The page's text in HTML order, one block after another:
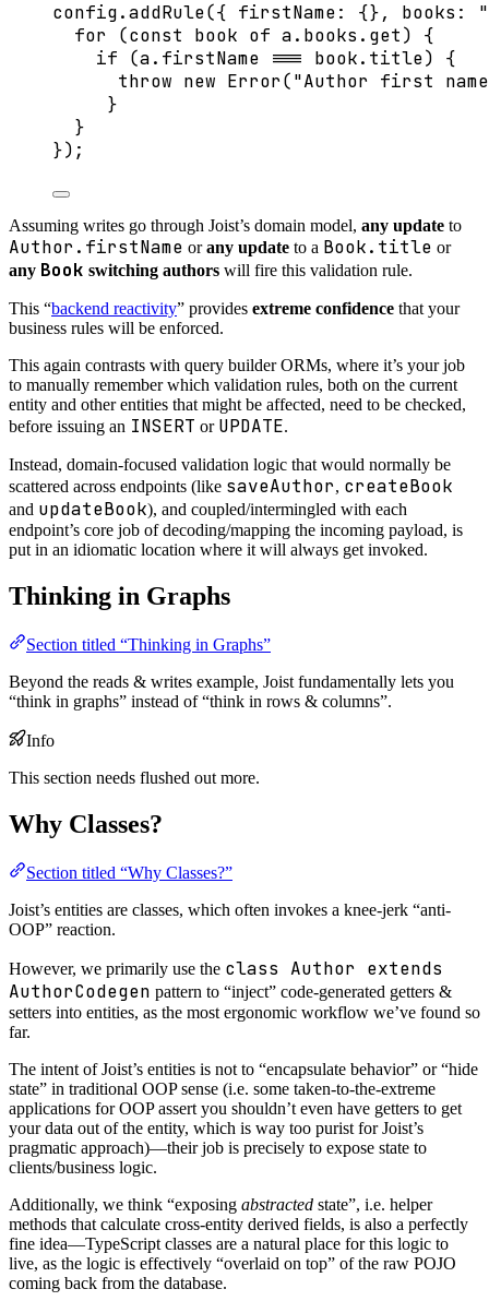
config.addRule({ firstName: {}, books: "
for (const book of a. books . get) {
if (a. firstName === book. title) {
throw new Error("Author first
}
}
});
Assuming writes go through Joist’s domain model, any update to
Author.firstName orany update to a Book.title or
any Book switching authors will fire this validation rule.
This “backend reactivity” provides extreme confidence that your
business rules will be enforced.
This again contrasts with query builder ORMs, where it’s your job
to manually remember which validation rules, both on the current
entity and other entities that might be affected, need to be checked,
before issuing an INSERT or UPDATE.
Instead, domain-focused validation logic that would normally be
scattered across endpoints (like saveAuthor, createBook
and updateBook), and coupled/intermingled with each
endpoint’s core job of decoding/mapping the incoming payload, is
put in an idiomatic location where it will always get invoked.
Thinking in Graphs
Section titled “Thinking in Graphs”
Beyond the reads & writes example, Joist fundamentally lets you
“think in graphs” instead of “think in rows & columns”.
Info
This section needs flushed out more.
Why Classes?
Section titled “Why Classes?”
Joist’s entities are classes, which often invokes a knee-jerk “anti-
OOP” reaction.
However, we primarily use the class Author extends
AuthorCodegen pattern to “inject” code-generated getters &
setters into entities, as the most ergonomic workflow we’ve found so
far.
The intent of Joist’s entities is not to “encapsulate behavior” or “hide
state” in traditional OOP sense (i.e. some taken-to-the-extreme
applications for OOP assert you shouldn’t even have getters to get
your data out of the entity, which is way too purist for Joist’s
pragmatic approach)—their job is precisely to expose state to
clients/business logic.
Additionally, we think “exposing abstracted state”, i.e. helper
methods that calculate cross-entity derived fields, is also a perfectly
fine idea—TypeScript classes are a natural place for this logic to
live, as the logic is effectively “overlaid on top” of the raw POJO
coming back from the database.